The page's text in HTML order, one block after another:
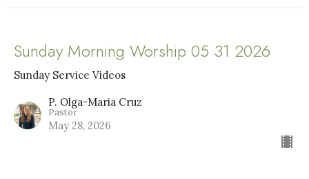
Sunday Morning Worship 05 31 2026
Sunday Service Videos
P. Olga-Maria Cruz
Pastor
May 28, 2026